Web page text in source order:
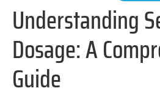
Understanding
Dosage: A
Guide